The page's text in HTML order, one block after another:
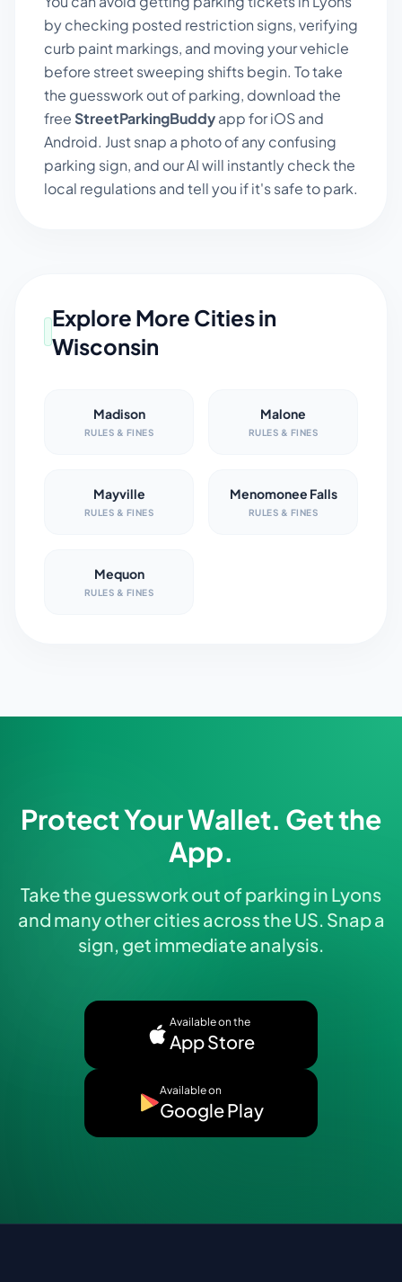
by checking posted restriction signs, verifying
curb paint markings, and moving your vehicle
before street sweeping shifts begin. To take
the guesswork out of parking, download the
free StreetParkingBuddyapp for iOS and
Android. Just snap a photo of any confusing
parking sign, and our AI will instantly check the
local regulations and tell you if it's safe to park.
Explore More Cities in
Wisconsin
Madison
RULES & FINES
Malone
RULES & FINES
Mayville
RULES & FINES
Menomonee Falls
RULES & FINES
Mequon
RULES & FINES
Protect Your Wallet. Get the
App.
Take the guesswork out of parking in Lyons
and many other cities across the US. Snap a
sign, get immediate analysis.
Available on the
App Store
Available on
Google Play